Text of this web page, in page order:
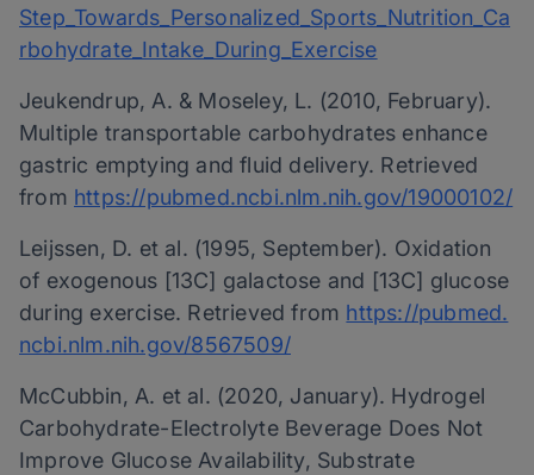
Step_Towards_Personalized_Sports_Nutrition_Ca
rbohydrate_Intake_During_Exercise
Jeukendrup, A. & Moseley, L. (2010, February).
Multiple transportable carbohydrates enhance
gastric emptying and fluid delivery. Retrieved
from https://pubmed.ncbi.nlm.nih.gov/19000102/
Leijssen, D. et al. (1995, September). Oxidation
of exogenous [13C] galactose and [13C] glucose
during exercise. Retrieved from https://pubmed.
ncbi.nlm.nih.gov/8567509/
McCubbin, A. et al. (2020, January). Hydrogel
Carbohydrate-Electrolyte Beverage Does Not
Improve Glucose Availability, Substrate